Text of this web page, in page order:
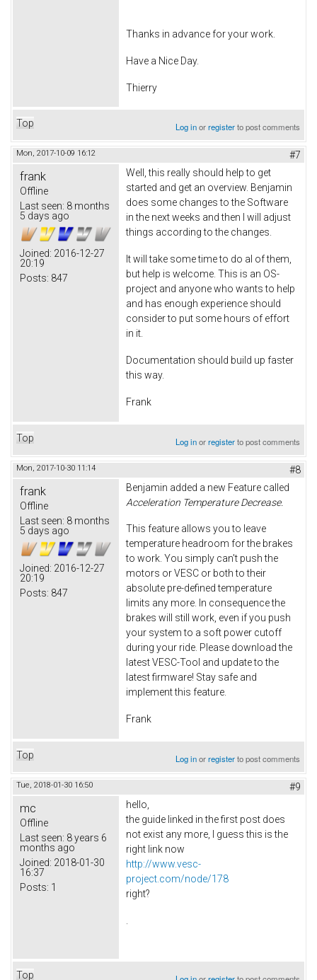
Thanks in advance for your work.
Have a Nice Day.
Thierry
Top Log inorregisterto post comments
Mon, 2017-10-09 16:12 #7
frank
Offline
Last seen: 8 months
5 days ago
Joined: 2016-12-27
20:19
Posts: 847
Well, this really should help to get
started and get an overview. Benjamin
does some changes to the Software
in the next weeks and then I will adjust
things according to the changes.
It will take some time to do al of them,
but help is welcome. This is an OS-
project and anyone who wants to help
and has enough experience should
consider to put some hours of effort
in it.
Documentation should build up faster
this way.
Frank
Top Log inorregisterto post comments
Mon, 2017-10-30 11:14 #8
frank
Offline
Last seen: 8 months
5 days ago
Joined: 2016-12-27
20:19
Posts: 847
Benjamin added a new Feature called
Acceleration Temperature Decrease.
This feature allows you to leave
temperature headroom for the brakes
to work. You simply can't push the
motors or VESC or both to their
absolute pre-defined temperature
limits any more. In consequence the
brakes will still work, even if you push
your system to a soft power cutoff
during your ride. Please download the
latest VESC-Tool and update to the
latest firmware! Stay safe and
implement this feature.
Frank
Top Log inorregisterto post comments
Tue, 2018-01-30 16:50 #9
mc
Offline
Last seen: 8 years 6
months ago
Joined: 2018-01-30
16:37
Posts: 1
hello,
the guide linked in the first post does
not exist any more, I guess this is the
right link now
http://www.vesc-
project.com/node/178
right?
Top